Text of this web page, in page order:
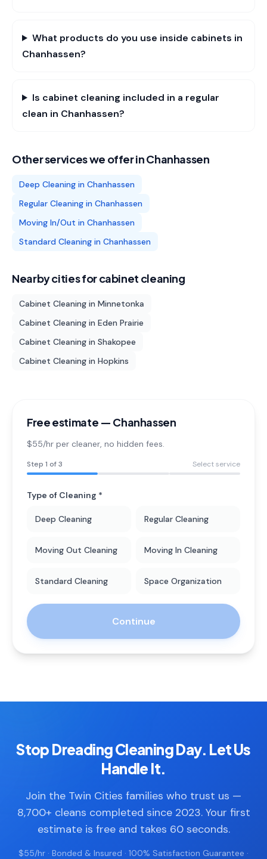
What products do you use inside cabinets in
Chanhassen?
Is cabinet cleaning included in a regular
clean in Chanhassen?
Other services we offer inChanhassen
Deep Cleaning in Chanhassen
Regular Cleaning in Chanhassen
Moving In/Out in Chanhassen
Standard Cleaning in Chanhassen
Nearby cities forcabinet cleaning
Cabinet Cleaning in Minnetonka
Cabinet Cleaning in Eden Prairie
Cabinet Cleaning in Shakopee
Cabinet Cleaning in Hopkins
Free estimate — Chanhassen
$55/hr per cleaner, no hidden fees.
Step 1 of 3 Select service
Type of Cleaning *
Deep Cleaning Regular Cleaning
Moving Out Cleaning Moving In Cleaning
Standard Cleaning Space Organization
Continue
Stop Dreading Cleaning Day. Let Us
Handle It.
Join the Twin Cities families who trust us —
8,700+ cleans completed since 2023. Your first
estimate is free and takes 60 seconds.
$55/hr · Bonded & Insured · 100% Satisfaction Guarantee ·